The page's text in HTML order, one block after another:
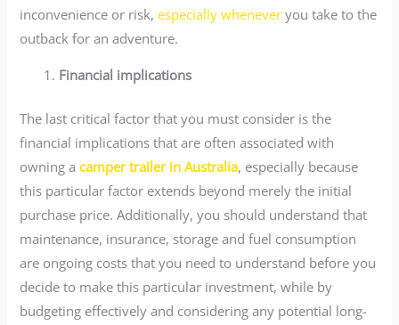
inconvenience or risk,especially whenever you take to the
outback for an adventure.
Financial implications
The last critical factor that you must consider is the
financial implications that are often associated with
owning acamper trailer in Australia, especially because
this particular factor extends beyond merely the initial
purchase price. Additionally, you should understand that
maintenance, insurance, storage and fuel consumption
are ongoing costs that you need to understand before you
decide to make this particular investment, while by
budgeting effectively and considering any potential long-